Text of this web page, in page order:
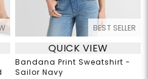
BEST SELLER
QUICK VIEW
Bandana Print Sweatshirt -
Sailor Navy